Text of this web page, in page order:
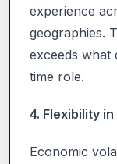
experience
geographies.
exceeds what
time role.
4. Flexibility
Economic